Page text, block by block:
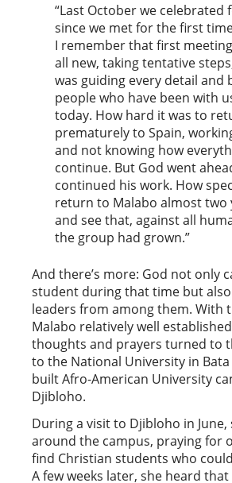
“Last October we celebrated
since we met for the first
I remember that first
all new, taking tentative
was guiding every detail and
people who have been with
today. How hard it was to
prematurely to Spain,
and not knowing how
continue. But God went
continued his work. How
return to Malabo almost two
and see that, against all
the group had grown.”
And there’s more: God not only
student during that time but
leaders from among them. With
Malabo relatively well
thoughts and prayers turned to
to the National University in
built Afro-American University
Djibloho.
During a visit to Djibloho in June,
around the campus, praying for
find Christian students who
A few weeks later, she heard